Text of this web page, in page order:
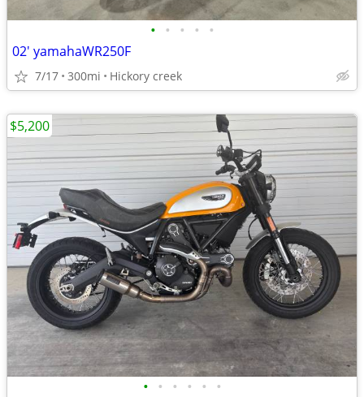
• • • • •
02' yamahaWR250F
7/17 300mi Hickory creek
• • • • • •
$5,200